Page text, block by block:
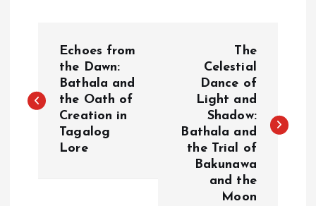
s
Echoes from
the Dawn:
Bathala and
the Oath of
Creation in
Tagalog
Lore
The
Celestial
Dance of
Light and
Shadow:
Bathala and
the Trial of
Bakunawa
and the
Moon